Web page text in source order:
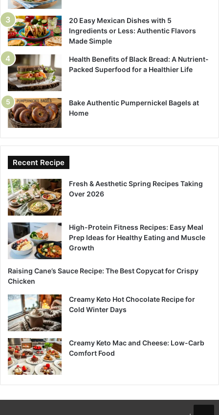
20 Easy Mexican Dishes with 5
Ingredients or Less: Authentic Flavors
Made Simple
Health Benefits of Black Bread: A Nutrient-
Packed Superfood for a Healthier Life
Bake Authentic Pumpernickel Bagels at
Home
Recent Recipe
Fresh & Aesthetic Spring Recipes Taking
Over 2026
High-Protein Fitness Recipes: Easy Meal
Prep Ideas for Healthy Eating and Muscle
Growth
Raising Cane’s Sauce Recipe: The Best Copycat for Crispy
Chicken
Creamy Keto Hot Chocolate Recipe for
Cold Winter Days
Creamy Keto Mac and Cheese: Low-Carb
Comfort Food